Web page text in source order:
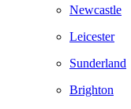
Newcastle
Leicester
Sunderland
Brighton